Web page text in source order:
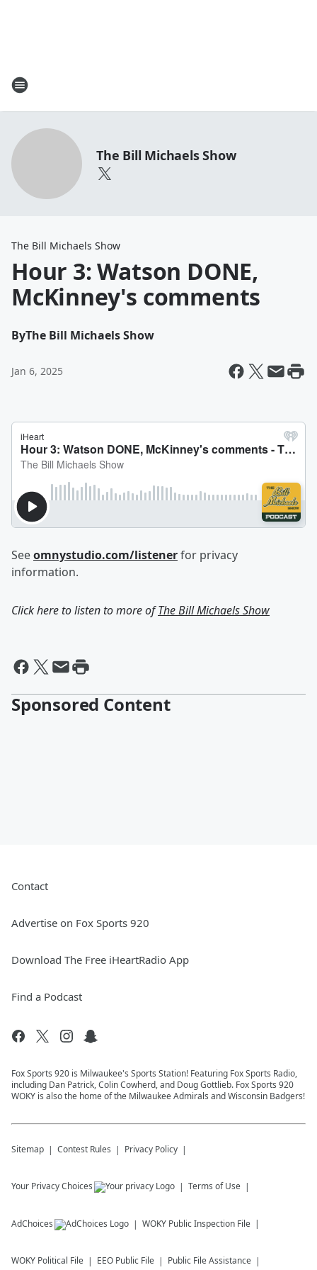
The Bill Michaels Show
The Bill Michaels Show
Hour 3: Watson DONE,
McKinney's comments
ByThe Bill Michaels Show
Jan 6, 2025
Seeomnystudio.com/listenerfor privacy
information.
Click here to listen to more ofThe Bill Michaels Show
Sponsored Content
Contact
Advertise on Fox Sports 920
Download The Free iHeartRadio App
Find a Podcast
Fox Sports 920 is Milwaukee's Sports Station! Featuring Fox Sports Radio,
including Dan Patrick, Colin Cowherd, and Doug Gottlieb. Fox Sports 920
WOKY is also the home of the Milwaukee Admirals and Wisconsin Badgers!
Sitemap Contest Rules Privacy Policy
Your Privacy Choices Terms of Use
AdChoices WOKY Public Inspection File
WOKY Political File EEO Public File Public File Assistance